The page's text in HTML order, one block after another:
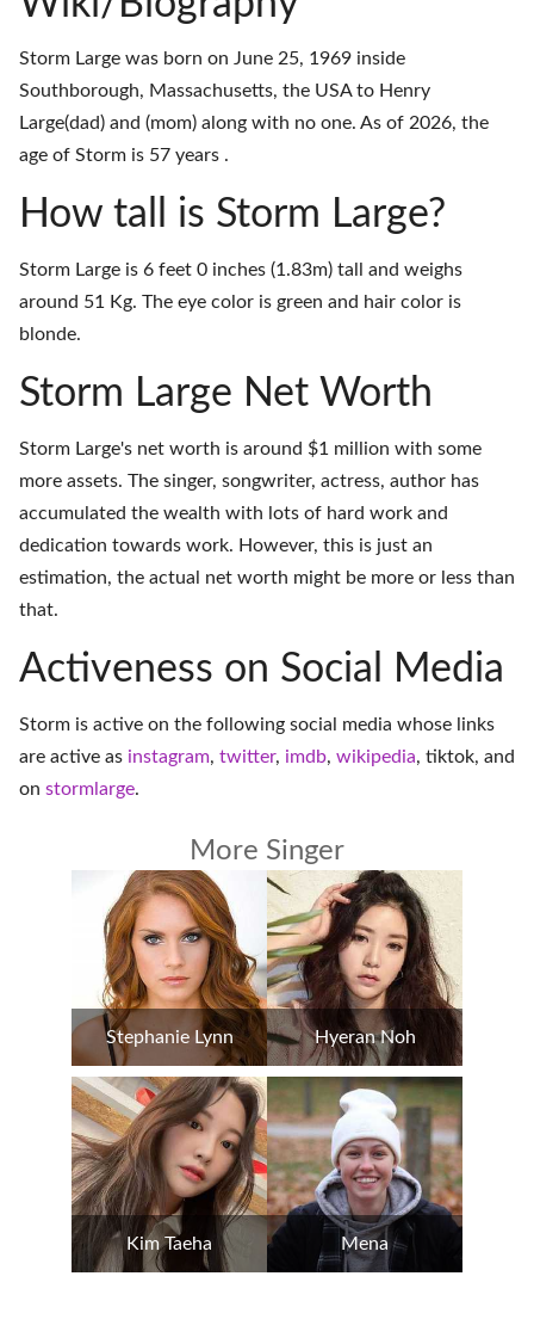
Storm Large was born on June 25, 1969 inside
Southborough, Massachusetts, the USA to Henry
Large(dad) and (mom) along with no one. As of 2026, the
age of Storm is 57 years .
How tall is Storm Large?
Storm Large is 6 feet 0 inches (1.83m) tall and weighs
around 51 Kg. The eye color is green and hair color is
blonde.
Storm Large Net Worth
Storm Large's net worth is around $1 million with some
more assets. The singer, songwriter, actress, author has
accumulated the wealth with lots of hard work and
dedication towards work. However, this is just an
estimation, the actual net worth might be more or less than
that.
Activeness on Social Media
Storm is active on the following social media whose links
are active as instagram, twitter, imdb, wikipedia, tiktok, and
on stormlarge.
More Singer
Stephanie Lynn Hyeran Noh
Kim Taeha Mena